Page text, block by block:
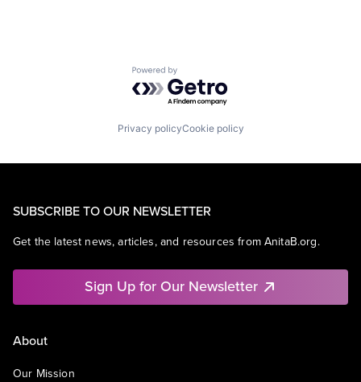
Powered by Getro.com
Privacy policyCookie policy
SUBSCRIBE TO OUR NEWSLETTER
Get the latest news, articles, and resources from AnitaB.org.
Sign Up for Our Newsletter
About
Our Mission